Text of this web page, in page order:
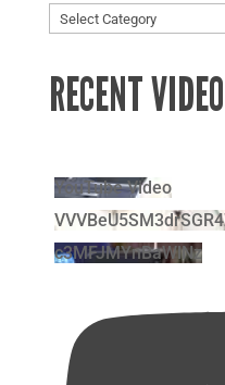
RECENT VIDEO
YouTube Video
c3MFJMYnBaWlNz